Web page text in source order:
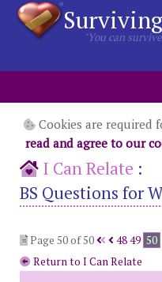
"You can
Cookies are required
read and agree to our
I Can Relate :
BS Questions for
Page 50 of 50
4849 50
Return to I Can Relate